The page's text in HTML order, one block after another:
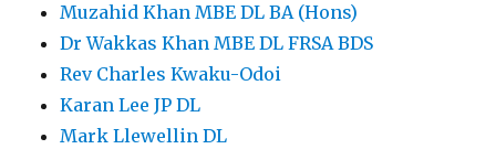
Muzahid Khan MBE DL BA (Hons)
Dr Wakkas Khan MBE DL FRSA BDS
Rev Charles Kwaku-Odoi
Karan Lee JP DL
Mark Llewellin DL